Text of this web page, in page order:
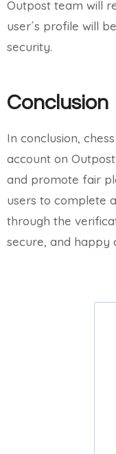
Outpost team will
user´s profile will
security.
Conclusion
In conclusion,
account on
and promote fair
users to complete
through the
secure, and happy